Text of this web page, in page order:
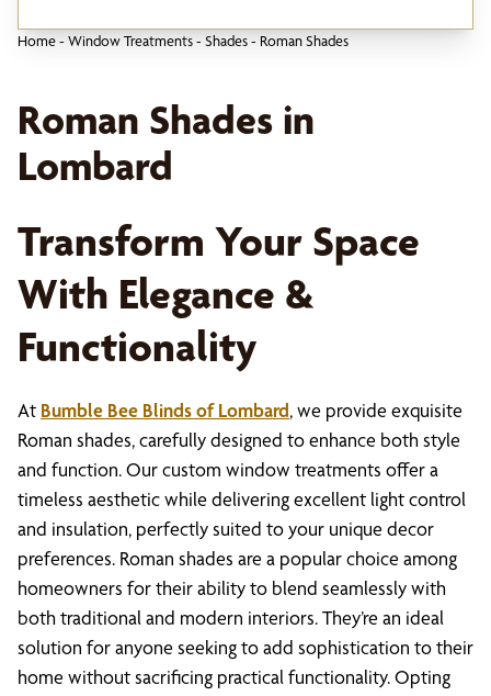
Home- Window Treatments- Shades- Roman Shades
Roman Shades in
Lombard
Transform Your Space
With Elegance &
Functionality
At Bumble Bee Blinds of Lombard, we provide exquisite
Roman shades, carefully designed to enhance both style
and function. Our custom window treatments offer a
timeless aesthetic while delivering excellent light control
and insulation, perfectly suited to your unique decor
preferences. Roman shades are a popular choice among
homeowners for their ability to blend seamlessly with
both traditional and modern interiors. They’re an ideal
solution for anyone seeking to add sophistication to their
home without sacrificing practical functionality. Opting